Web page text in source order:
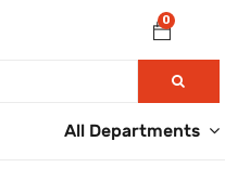
0
All Departments